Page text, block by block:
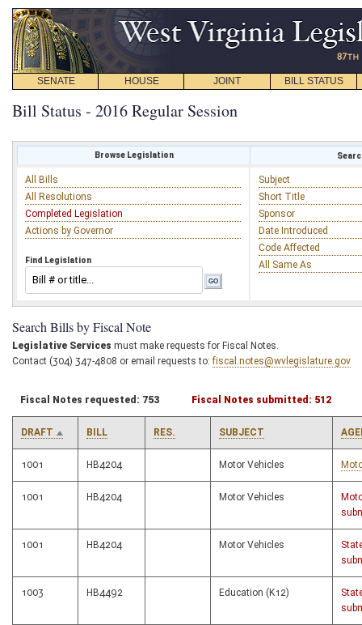
SENATE HOUSE JOINT BILL STATUS
Bill Status - 2016 Regular Session
Browse Legislation
All Bills
All Resolutions
Completed Legislation
Actions by Governor
Find Legislation
Subject
Short Title
Sponsor
Date Introduced
Code Affected
All Same As
Search Bills by Fiscal Note
Legislative Services must make requests for Fiscal Notes.
Contact (304) 347-4808 or email requests to:fiscal.notes@wvlegislature.gov
Fiscal Notes requested: 753 Fiscal Notes submitted: 512
DRAFT BILL RES. SUBJECT
1001 HB4204 Motor Vehicles
1001 HB4204 Motor Vehicles
1001 HB4204 Motor Vehicles
1003 HB4492 Education (K12)